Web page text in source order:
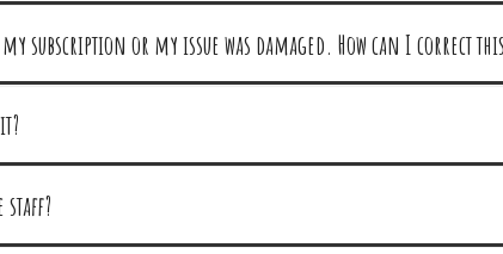
subscription or my issue was damaged. How can I correct
staff?